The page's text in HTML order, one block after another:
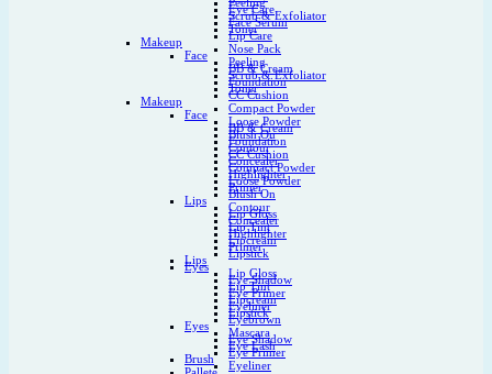
Scrub & Exfoliator
Toner
Makeup
Face
BB & Cream
Foundation
CC Cushion
Compact Powder
Loose Powder
Blush On
Contour
Concealer
Highlighter
Primer
Lips
Lip Gloss
Lip Tint
Lipcream
Lipstick
Eyes
Eye Shadow
Eye Primer
Eyeliner
Eyebrown
Mascara
Eye Lash
Brush
Eye Care
Face Serum
Lip Care
Nose Pack
Peeling
Scrub & Exfoliator
Toner
Makeup
Face
BB & Cream
Foundation
CC Cushion
Compact Powder
Loose Powder
Blush On
Contour
Concealer
Highlighter
Primer
Lips
Lip Gloss
Lip Tint
Lipcream
Lipstick
Eyes
Eye Shadow
Eye Primer
Eyeliner